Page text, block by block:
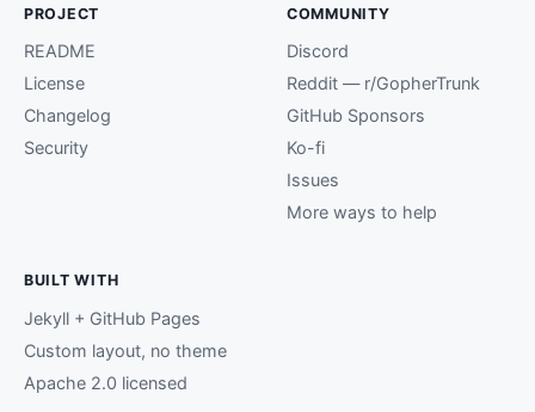
PROJECT
README
License
Changelog
Security
COMMUNITY
Discord
Reddit — r/GopherTrunk
GitHub Sponsors
Ko-fi
Issues
More ways to help
BUILT WITH
Jekyll + GitHub Pages
Custom layout, no theme
Apache 2.0 licensed